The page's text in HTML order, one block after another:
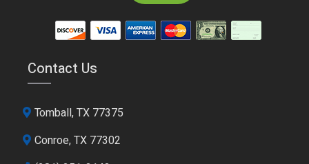
Contact Us
Tomball, TX 77375
Conroe, TX 77302